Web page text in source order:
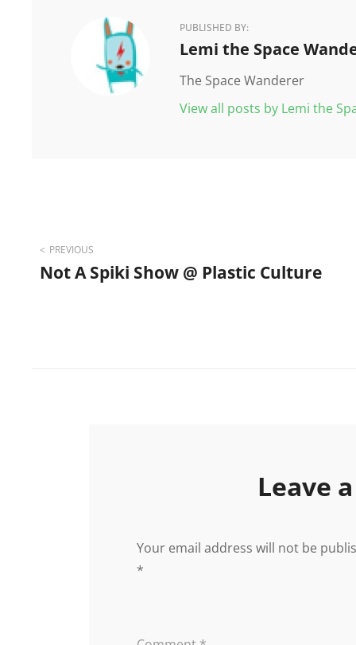
PUBLISHED BY:
Author:
Lemi the Space
The Space Wanderer
View all posts by Lemi the
Post
PREVIOUS
Not A Spiki Show @ Plastic Culture
Leave
Your email address will not be
*